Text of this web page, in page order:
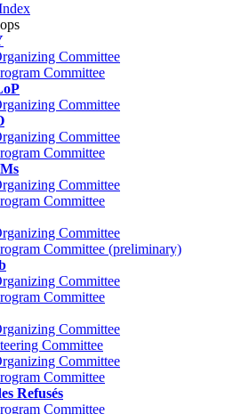
Committee
Committee
Committee
Committee
Committee
Committee
Committee
Committee
Committee (preliminary)
Committee
Committee
Committee
Committee
Committee
Committee
Refusés
Committee